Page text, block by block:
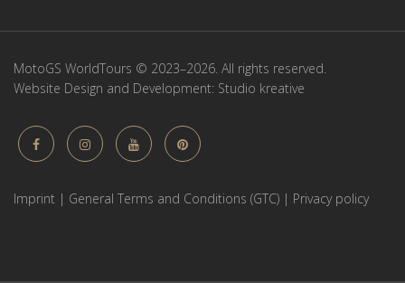
MotoGS WorldTours © 2023–2026. All rights reserved.
Website Design and Development: Studio kreative
Imprint | General Terms and Conditions (GTC) | Privacy policy